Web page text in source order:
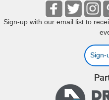
Sign-up with our email list to
Sign-